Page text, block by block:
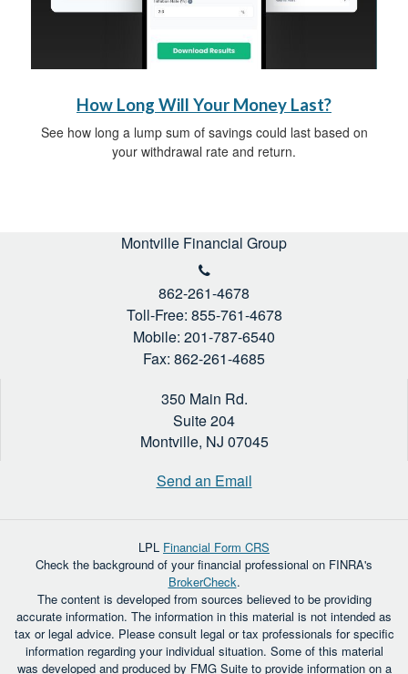
How Long Will Your Money Last?
See how long a lump sum of savings could last based on
your withdrawal rate and return.
Montville Financial Group
862-261-4678
Toll-Free: 855-761-4678
Mobile: 201-787-6540
Fax: 862-261-4685
350 Main Rd.
Suite 204
Montville, NJ 07045
Send an Email
LPL Financial Form CRS
Check the background of your financial professional on FINRA's
BrokerCheck.
The content is developed from sources believed to be providing
accurate information. The information in this material is not intended as
tax or legal advice. Please consult legal or tax professionals for specific
information regarding your individual situation. Some of this material
was developed and produced by FMG Suite to provide information on a